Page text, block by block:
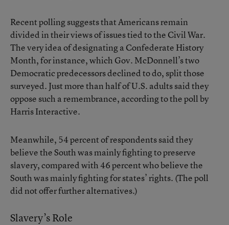
Recent polling suggests that Americans remain
divided in their views of issues tied to the Civil War.
The very idea of designating a Confederate History
Month, for instance, which Gov. McDonnell’s two
Democratic predecessors declined to do, split those
surveyed. Just more than half of U.S. adults said they
oppose such a remembrance, according to the poll by
Harris Interactive.
Meanwhile, 54 percent of respondents said they
believe the South was mainly fighting to preserve
slavery, compared with 46 percent who believe the
South was mainly fighting for states’ rights. (The poll
did not offer further alternatives.)
Slavery’s Role